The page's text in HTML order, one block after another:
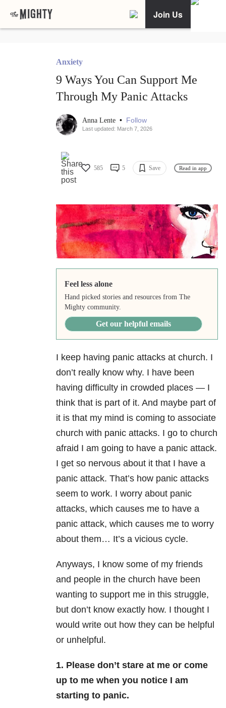
Join Us
Anxiety
9 Ways You Can Support Me
Through My Panic Attacks
Anna Lente • Follow
Last updated: March 7, 2026
585 5 Save Read in app
Feel less alone
Hand picked stories and resources from The
Mighty community.
Get our helpful emails
I keep having panic attacks at church. I
don’t really know why. I have been
having difficulty in crowded places — I
think that is part of it. And maybe part of
it is that my mind is coming to associate
church with panic attacks. I go to church
afraid I am going to have a panic attack.
I get so nervous about it that I have a
panic attack. That’s how panic attacks
seem to work. I worry about panic
attacks, which causes me to have a
panic attack, which causes me to worry
about them… It’s a vicious cycle.
Anyways, I know some of my friends
and people in the church have been
wanting to support me in this struggle,
but don’t know exactly how. I thought I
would write out how they can be helpful
or unhelpful.
1. Please don’t stare at me or come
up to me when you notice I am
starting to panic.